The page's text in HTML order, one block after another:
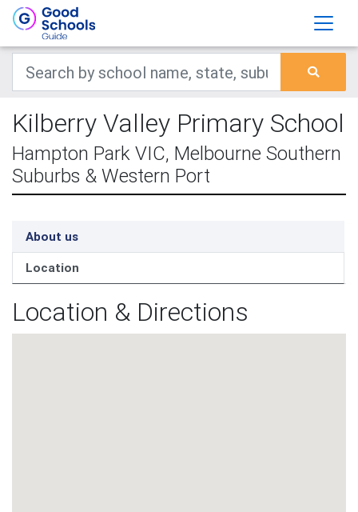
Kilberry Valley Primary School
Hampton Park VIC, Melbourne Southern
Suburbs & Western Port
About us
Location
Location & Directions